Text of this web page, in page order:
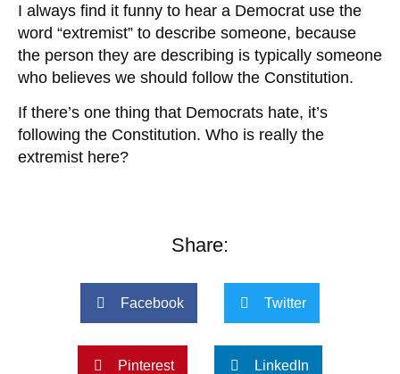
I always find it funny to hear a Democrat use the
word “extremist” to describe someone, because
the person they are describing is typically someone
who believes we should follow the Constitution.
If there’s one thing that Democrats hate, it’s
following the Constitution. Who is really the
extremist here?
Share:
Facebook Twitter
Pinterest LinkedIn